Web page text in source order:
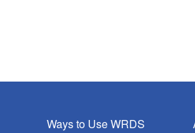
Ways to Use WRDS